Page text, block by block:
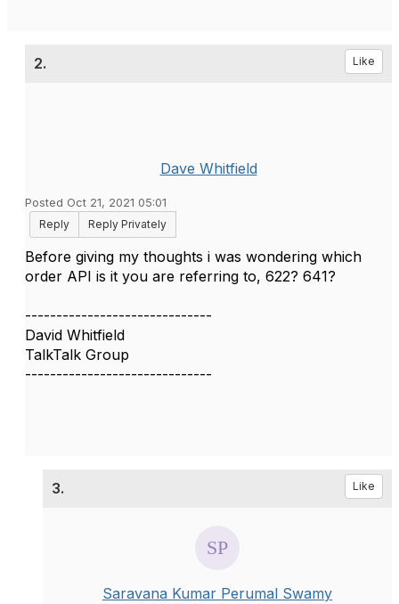
2. Like
Dave Whitfield
Posted Oct 21, 2021 05:01
Reply
Reply Privately
Before giving my thoughts i was wondering which
order API is it you are referring to​, 622? 641?
------------------------------
David Whitfield
TalkTalk Group
------------------------------
3. Like
Saravana Kumar Perumal Swamy